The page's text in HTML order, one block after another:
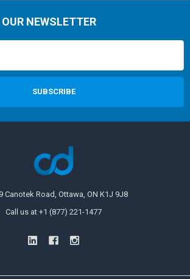
NEWSLETTER
Canotek Road, Ottawa, ON K1J 9J8
Call us at +1 (877) 221-1477